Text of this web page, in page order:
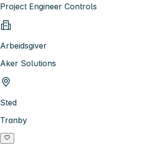
Project Engineer Controls
Arbeidsgiver
Aker Solutions
Sted
Tranby